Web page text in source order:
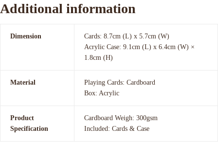
Additional information
Dimension
Cards: 8.7cm (L) x 5.7cm (W)
Acrylic Case: 9.1cm (L) x 6.4cm (W) ×
1.8cm (H)
Material
Playing Cards: Cardboard
Box: Acrylic
Product
Specification
Cardboard Weigh: 300gsm
Included: Cards & Case